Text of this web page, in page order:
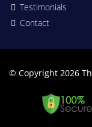
Testimonials
Contact
© Copyright 2026